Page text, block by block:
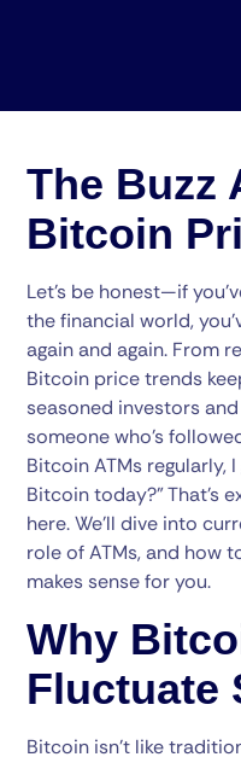
The Buzz
Bitcoin
Let’s be honest—if
the financial world,
again and again. From
Bitcoin price trends
seasoned investors
someone who’s
Bitcoin ATMs regularly,
Bitcoin today?” That’s
here. We’ll dive into
role of ATMs, and how
makes sense for you.
Why
Fluctuate
Bitcoin isn’t like